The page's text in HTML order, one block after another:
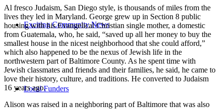
Exciting Community News
Local Funders
Al fresco Judaism, San Diego style, is thousands of miles from the
lives they led in Maryland. George grew up in Section 8 public
housing with his Evangelical Christian single mother, a domestic
from Guatemala, who, he said, “saved up all her money to buy the
smallest house in the nicest neighborhood that she could afford,”
which also happened to be the nexus of Jewish life in the
northwestern part of Baltimore County. As he spent time with
Jewish classmates and friends and their families, he said, he came to
love their history, culture, and traditions. He converted to Judaism
16 years ago.
Alison was raised in a neighboring part of Baltimore that was also